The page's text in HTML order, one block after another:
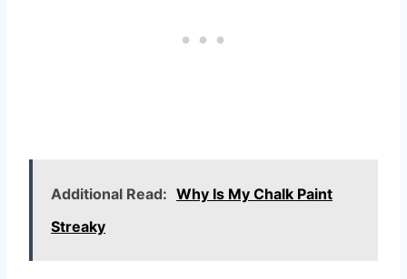
Additional Read: Why Is My Chalk Paint
Streaky